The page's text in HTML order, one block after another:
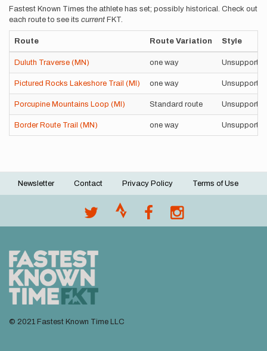
Fastest Known Times the athlete has set; possibly historical. Check out
each route to see its current FKT.
Route Route Variation Style
Duluth Traverse (MN) one way Unsupported
Pictured Rocks Lakeshore Trail (MI) one way Unsupported
Porcupine Mountains Loop (MI) Standard route Unsupported
Border Route Trail (MN) one way Unsupported
Footer
Newsletter Contact Privacy Policy Terms of Use
© 2021 Fastest Known Time LLC